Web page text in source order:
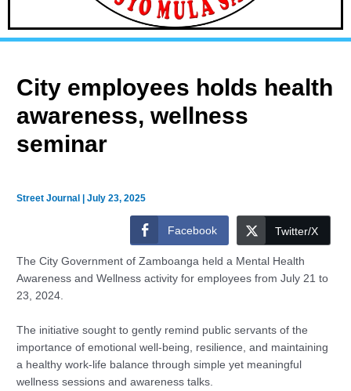
City employees holds health
awareness, wellness
seminar
Street Journal |July 23, 2025
Facebook Twitter/X
The City Government of Zamboanga held a Mental Health
Awareness and Wellness activity for employees from July 21 to
23, 2024.
The initiative sought to gently remind public servants of the
importance of emotional well-being, resilience, and maintaining
a healthy work-life balance through simple yet meaningful
wellness sessions and awareness talks.